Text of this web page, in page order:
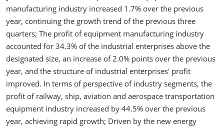
manufacturing industry increased 1.7% over the previous
year, continuing the growth trend of the previous three
quarters; The profit of equipment manufacturing industry
accounted for 34.3% of the industrial enterprises above the
designated size, an increase of 2.0% points over the previous
year, and the structure of industrial enterprises' profit
improved. In terms of perspective of industry segments, the
profit of railway, ship, aviation and aerospace transportation
equipment industry increased by 44.5% over the previous
year, achieving rapid growth; Driven by the new energy